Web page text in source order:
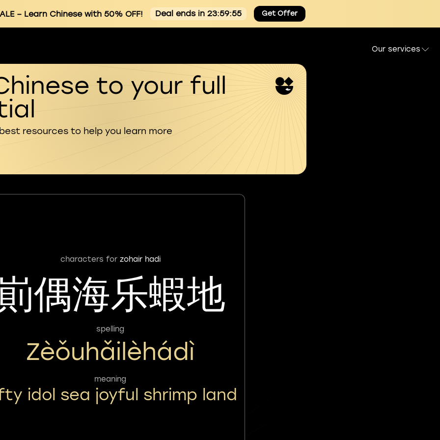
– Learn Chinese with 50% OFF! Deal ends in 23:59:54 Get Offer
Our services
to your full
resources to help you learn more
characters for zohair hadi
偶海乐蝦地
spelling
Zèǒuhǎilèhádì
meaning
idol sea joyful shrimp land